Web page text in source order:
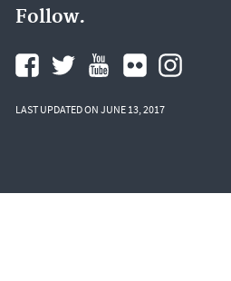
Follow.
LAST UPDATED ON JUNE 13, 2017